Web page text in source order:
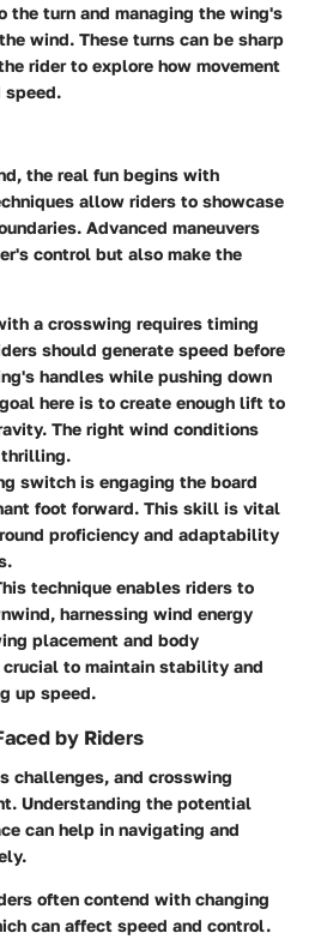
the turn and managing the wing's
wind. These turns can be sharp
rider to explore how movement
speed.
the real fun begins with
allow riders to showcase
Advanced maneuvers
control but also make the
a crosswing requires timing
should generate speed before
handles while pushing down
here is to create enough lift to
The right wind conditions
thrilling.
switch is engaging the board
foot forward. This skill is vital
proficiency and adaptability
technique enables riders to
harnessing wind energy
placement and body
to maintain stability and
up speed.
by Riders
challenges, and crosswing
Understanding the potential
can help in navigating and
often contend with changing
can affect speed and control.